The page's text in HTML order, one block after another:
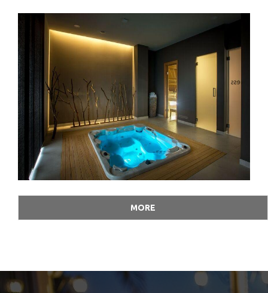
MORE